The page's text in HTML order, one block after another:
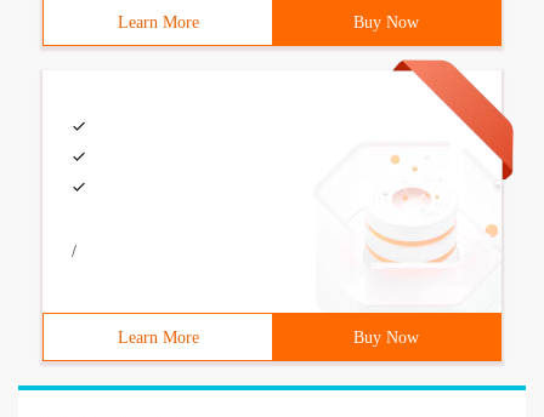
Learn More Buy Now
/
Learn More Buy Now